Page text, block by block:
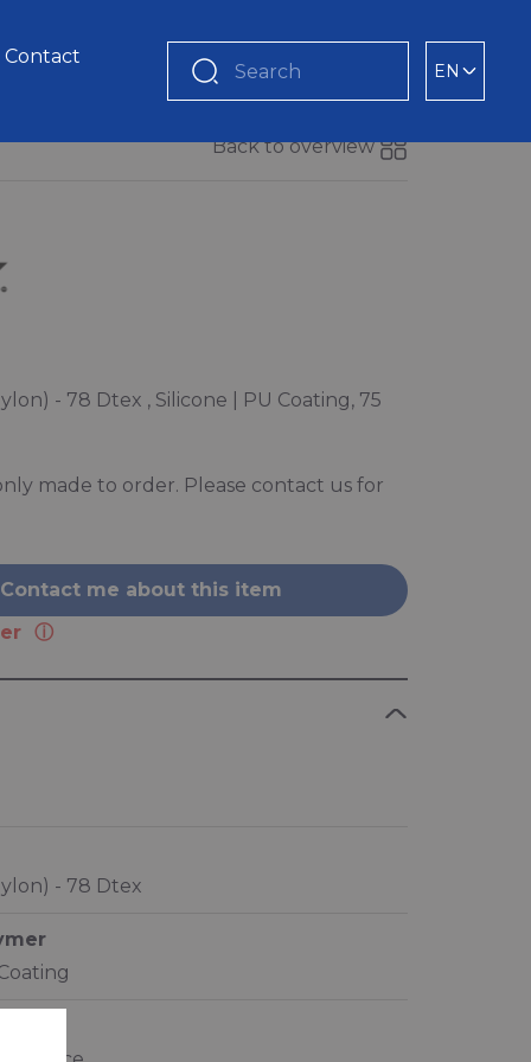
- 78 Dtex , Silicone | PU Coating, 75
made to order. Please contact us for
Contact me about this item
- 78 Dtex
Back to overview
Contact
Search EN